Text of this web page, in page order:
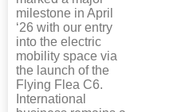
milestone in April
‘26 with our entry
into the electric
mobility space via
the launch of the
Flying Flea C6.
International